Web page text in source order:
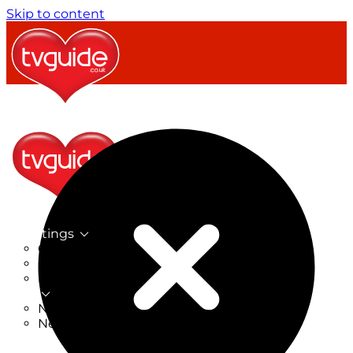
Skip to content
TV Listings
On Now
On Tonight
Now & Next
New on TV
New Films